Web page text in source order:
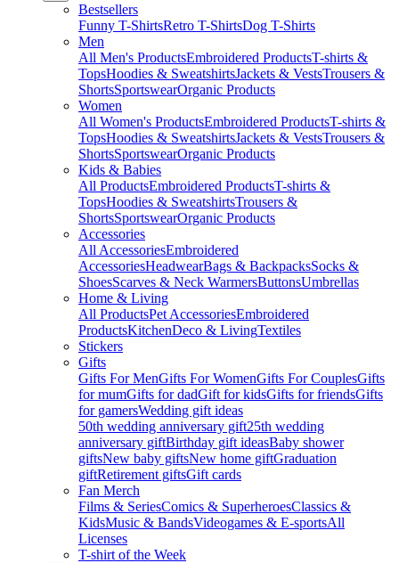
Bestsellers
Funny T-ShirtsRetro T-ShirtsDog T-Shirts
Men
All Men's ProductsEmbroidered ProductsT-shirts &
TopsHoodies & SweatshirtsJackets & VestsTrousers &
ShortsSportswearOrganic Products
Women
All Women's ProductsEmbroidered ProductsT-shirts &
TopsHoodies & SweatshirtsJackets & VestsTrousers &
ShortsSportswearOrganic Products
Kids & Babies
All ProductsEmbroidered ProductsT-shirts &
TopsHoodies & SweatshirtsTrousers &
ShortsSportswearOrganic Products
Accessories
All AccessoriesEmbroidered
AccessoriesHeadwearBags & BackpacksSocks &
ShoesScarves & Neck WarmersButtonsUmbrellas
Home & Living
All ProductsPet AccessoriesEmbroidered
ProductsKitchenDeco & LivingTextiles
Stickers
Gifts
Gifts For MenGifts For WomenGifts For CouplesGifts
for mumGifts for dadGift for kidsGifts for friendsGifts
for gamersWedding gift ideas
50th wedding anniversary gift25th wedding
anniversary giftBirthday gift ideasBaby shower
giftsNew baby giftsNew home giftGraduation
giftRetirement giftsGift cards
Fan Merch
Films & SeriesComics & SuperheroesClassics &
KidsMusic & BandsVideogames & E-sportsAll
Licenses
T-shirt of the Week